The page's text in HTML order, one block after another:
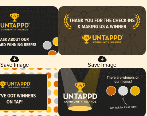
Save Image Save Image